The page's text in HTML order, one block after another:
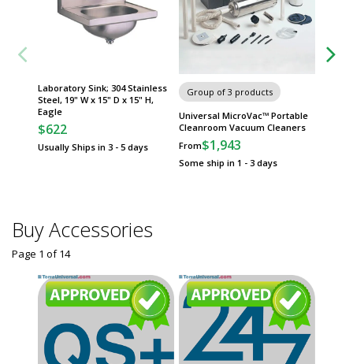
Laboratory Sink; 304 Stainless
Steel, 19" W x 15" D x 15" H,
Eagle
$622
Usually Ships in 3 - 5 days
Group of 3 products
Universal MicroVac™ Portable
Cleanroom Vacuum Cleaners
From$1,943
Some ship in 1 - 3 days
Buy Accessories
Page 1 of14